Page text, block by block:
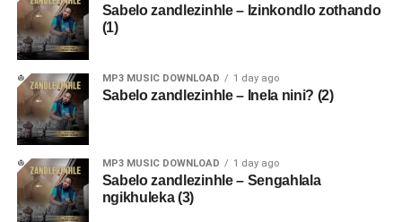
Sabelo zandlezinhle – Izinkondlo zothando
(1)
MP3 MUSIC DOWNLOAD 1 day ago
Sabelo zandlezinhle – Inela nini? (2)
MP3 MUSIC DOWNLOAD 1 day ago
Sabelo zandlezinhle – Sengahlala
ngikhuleka (3)